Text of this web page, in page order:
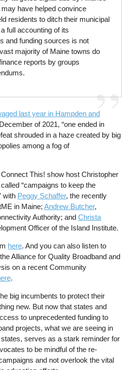
have helped convince
residents to ditch their municipal
full accounting of its
and funding sources is not
majority of Maine towns do
reports by groups
last year in Hampden and
of 2021, “one ended in
shrouded in a haze created by big
among a fog of
This! show host Christopher
“campaigns to keep the
with Peggy Schaffer, the recently
in Maine;Andrew Butcher,
Authority; andChrista
Officer of the Island Institute.
here. And you can also listen to
Alliance for Quality Broadband and
on a recent Community
.
big incumbents to protect their
new. But now that states and
to unprecedented funding to
projects, what we are seeing in
serves as a stark reminder for
to be mindful of the re-
and not overlook the vital